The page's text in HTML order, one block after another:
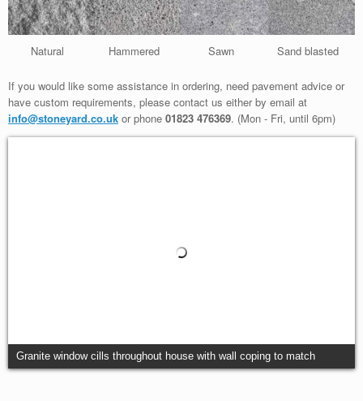
Natural Hammered Sawn Sand blasted
If you would like some assistance in ordering, need pavement advice or
have custom requirements, please contact us either by email at
info@stoneyard.co.uk or phone 01823 476369. (Mon - Fri, until 6pm)
Granite window cills throughout house with wall coping to match